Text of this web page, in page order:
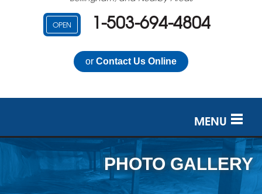
OPEN 1-503-694-4804
or Contact Us Online
MENU
SERVICES
OUR WORK
PHOTO GALLERY